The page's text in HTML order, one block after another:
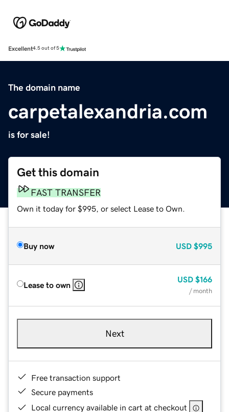
Excellent4.5 out of 5
The domain name
carpetalexandria.com
is for sale!
Get this domain
FAST TRANSFER
Own it today for $995, or select Lease to Own.
Buy now USD $995
Lease to own
USD $166
/ month
Next
Free transaction support
Secure payments
Local currency available in cart at checkout